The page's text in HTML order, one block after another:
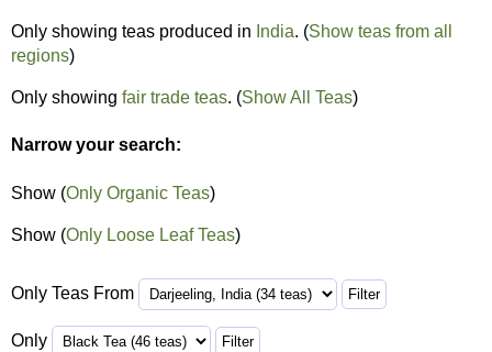
Only showing teas produced in India. (Show teas from all
regions)
Only showing fair trade teas. (Show All Teas)
Narrow your search:
Show (Only Organic Teas)
Show (Only Loose Leaf Teas)
Only Teas From
Only